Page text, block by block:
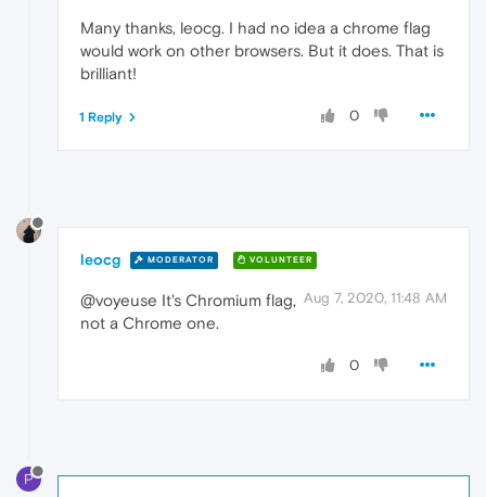
Many thanks, leocg. I had no idea a chrome flag
would work on other browsers. But it does. That is
brilliant!
0
1 Reply
leocg MODERATOR VOLUNTEER
Aug 7, 2020, 11:48 AM
@voyeuse It's Chromium flag,
not a Chrome one.
0
P